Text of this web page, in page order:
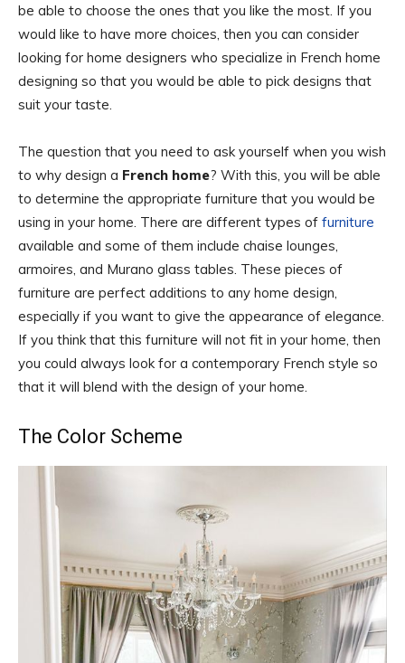
be able to choose the ones that you like the most. If you
would like to have more choices, then you can consider
looking for home designers who specialize in French home
designing so that you would be able to pick designs that
suit your taste.
The question that you need to ask yourself when you wish
to why design a French home? With this, you will be able
to determine the appropriate furniture that you would be
using in your home. There are different types of furniture
available and some of them include chaise lounges,
armoires, and Murano glass tables. These pieces of
furniture are perfect additions to any home design,
especially if you want to give the appearance of elegance.
If you think that this furniture will not fit in your home, then
you could always look for a contemporary French style so
that it will blend with the design of your home.
The Color Scheme